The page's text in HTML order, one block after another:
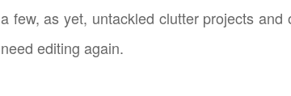
a few, as yet, untackled clutter projects
need editing again.